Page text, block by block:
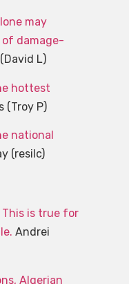
may
damage-
L)
hottest
(Troy P)
national
(resilc)
is true for
Andrei
Algerian